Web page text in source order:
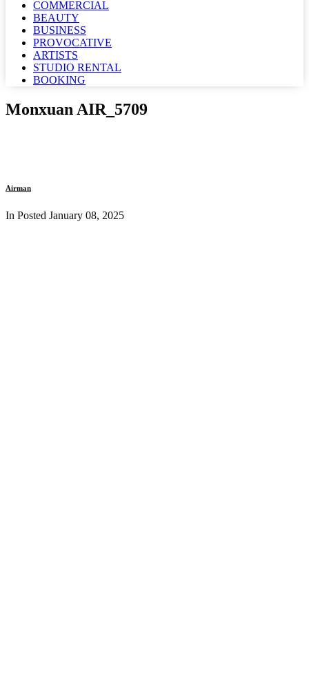
COMMERCIAL
BEAUTY
BUSINESS
PROVOCATIVE
ARTISTS
STUDIO RENTAL
BOOKING
Monxuan AIR_5709
Airman
In Posted January 08, 2025